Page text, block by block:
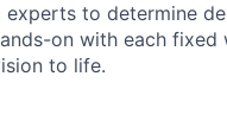
to determine
on with each fixed
to life.